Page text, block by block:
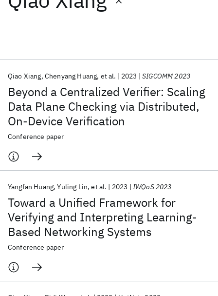
Beyond a Centralized Verifier: Scaling
Data Plane Checking via Distributed,
On-Device Verification
Qiao Xiang Chenyang Huang et al. 2023 SIGCOMM 2023
Conference paper
Toward a Unified Framework for
Verifying and Interpreting Learning-
Based Networking Systems
Yangfan Huang Yuling Lin et al. 2023 IWQoS 2023
Conference paper
Popular topics
AI Hardware Foundation Models
Machine Learning
Quantum Systems